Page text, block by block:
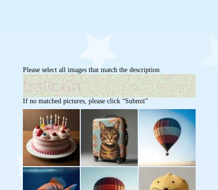
Please select all images that match the description
If no matched pictures, please click “Submit”